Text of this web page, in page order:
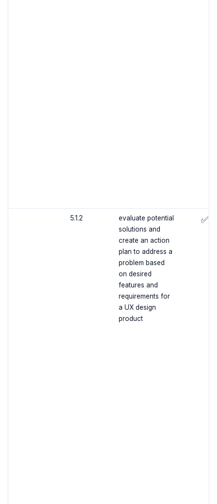
5.1.2
evaluate potential
solutions and
create an action
plan to address a
problem based
on desired
features and
requirements for
a UX design
product
✅